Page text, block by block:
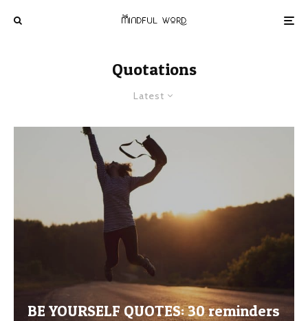
Quotations
Latest
BE YOURSELF QUOTES: 30 reminders